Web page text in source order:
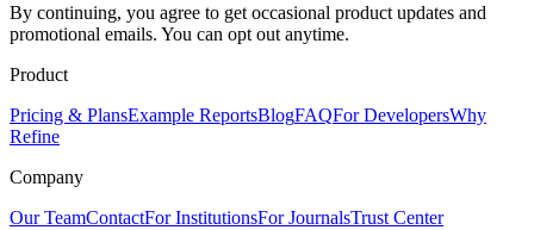
By continuing, you agree to get occasional product updates and
promotional emails. You can opt out anytime.
Product
Pricing & PlansExample ReportsBlogFAQFor DevelopersWhy
Refine
Company
Our TeamContactFor InstitutionsFor JournalsTrust Center